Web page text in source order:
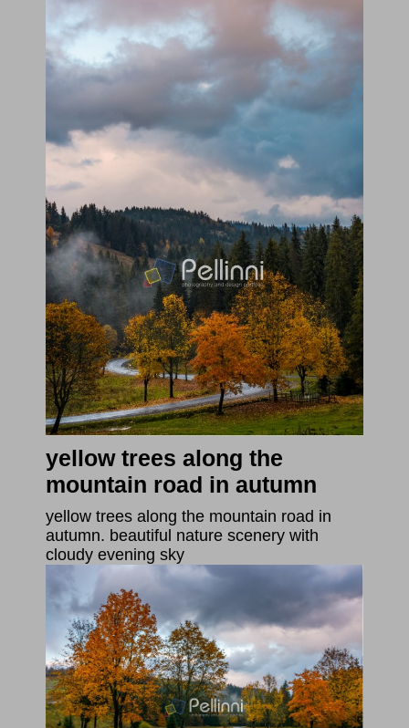
yellow trees along the
mountain road in autumn
yellow trees along the mountain road in
autumn. beautiful nature scenery with
cloudy evening sky